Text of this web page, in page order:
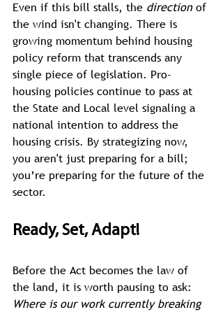
Even if this bill stalls, the direction of
the wind isn't changing. There is
growing momentum behind housing
policy reform that transcends any
single piece of legislation. Pro-
housing policies continue to pass at
the State and Local level signaling a
national intention to address the
housing crisis. By strategizing now,
you aren't just preparing for a bill;
you’re preparing for the future of the
sector.
Ready, Set, Adapt!
Before the Act becomes the law of
the land, it is worth pausing to ask:
Where is our work currently breaking